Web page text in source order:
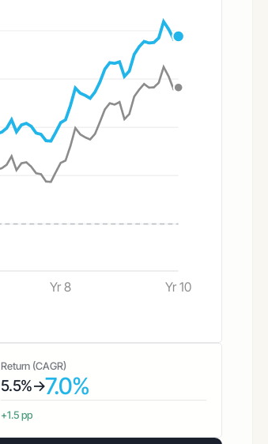
Yr 8 Yr 10
Return (CAGR)
5.5%→7.0%
+1.5 pp